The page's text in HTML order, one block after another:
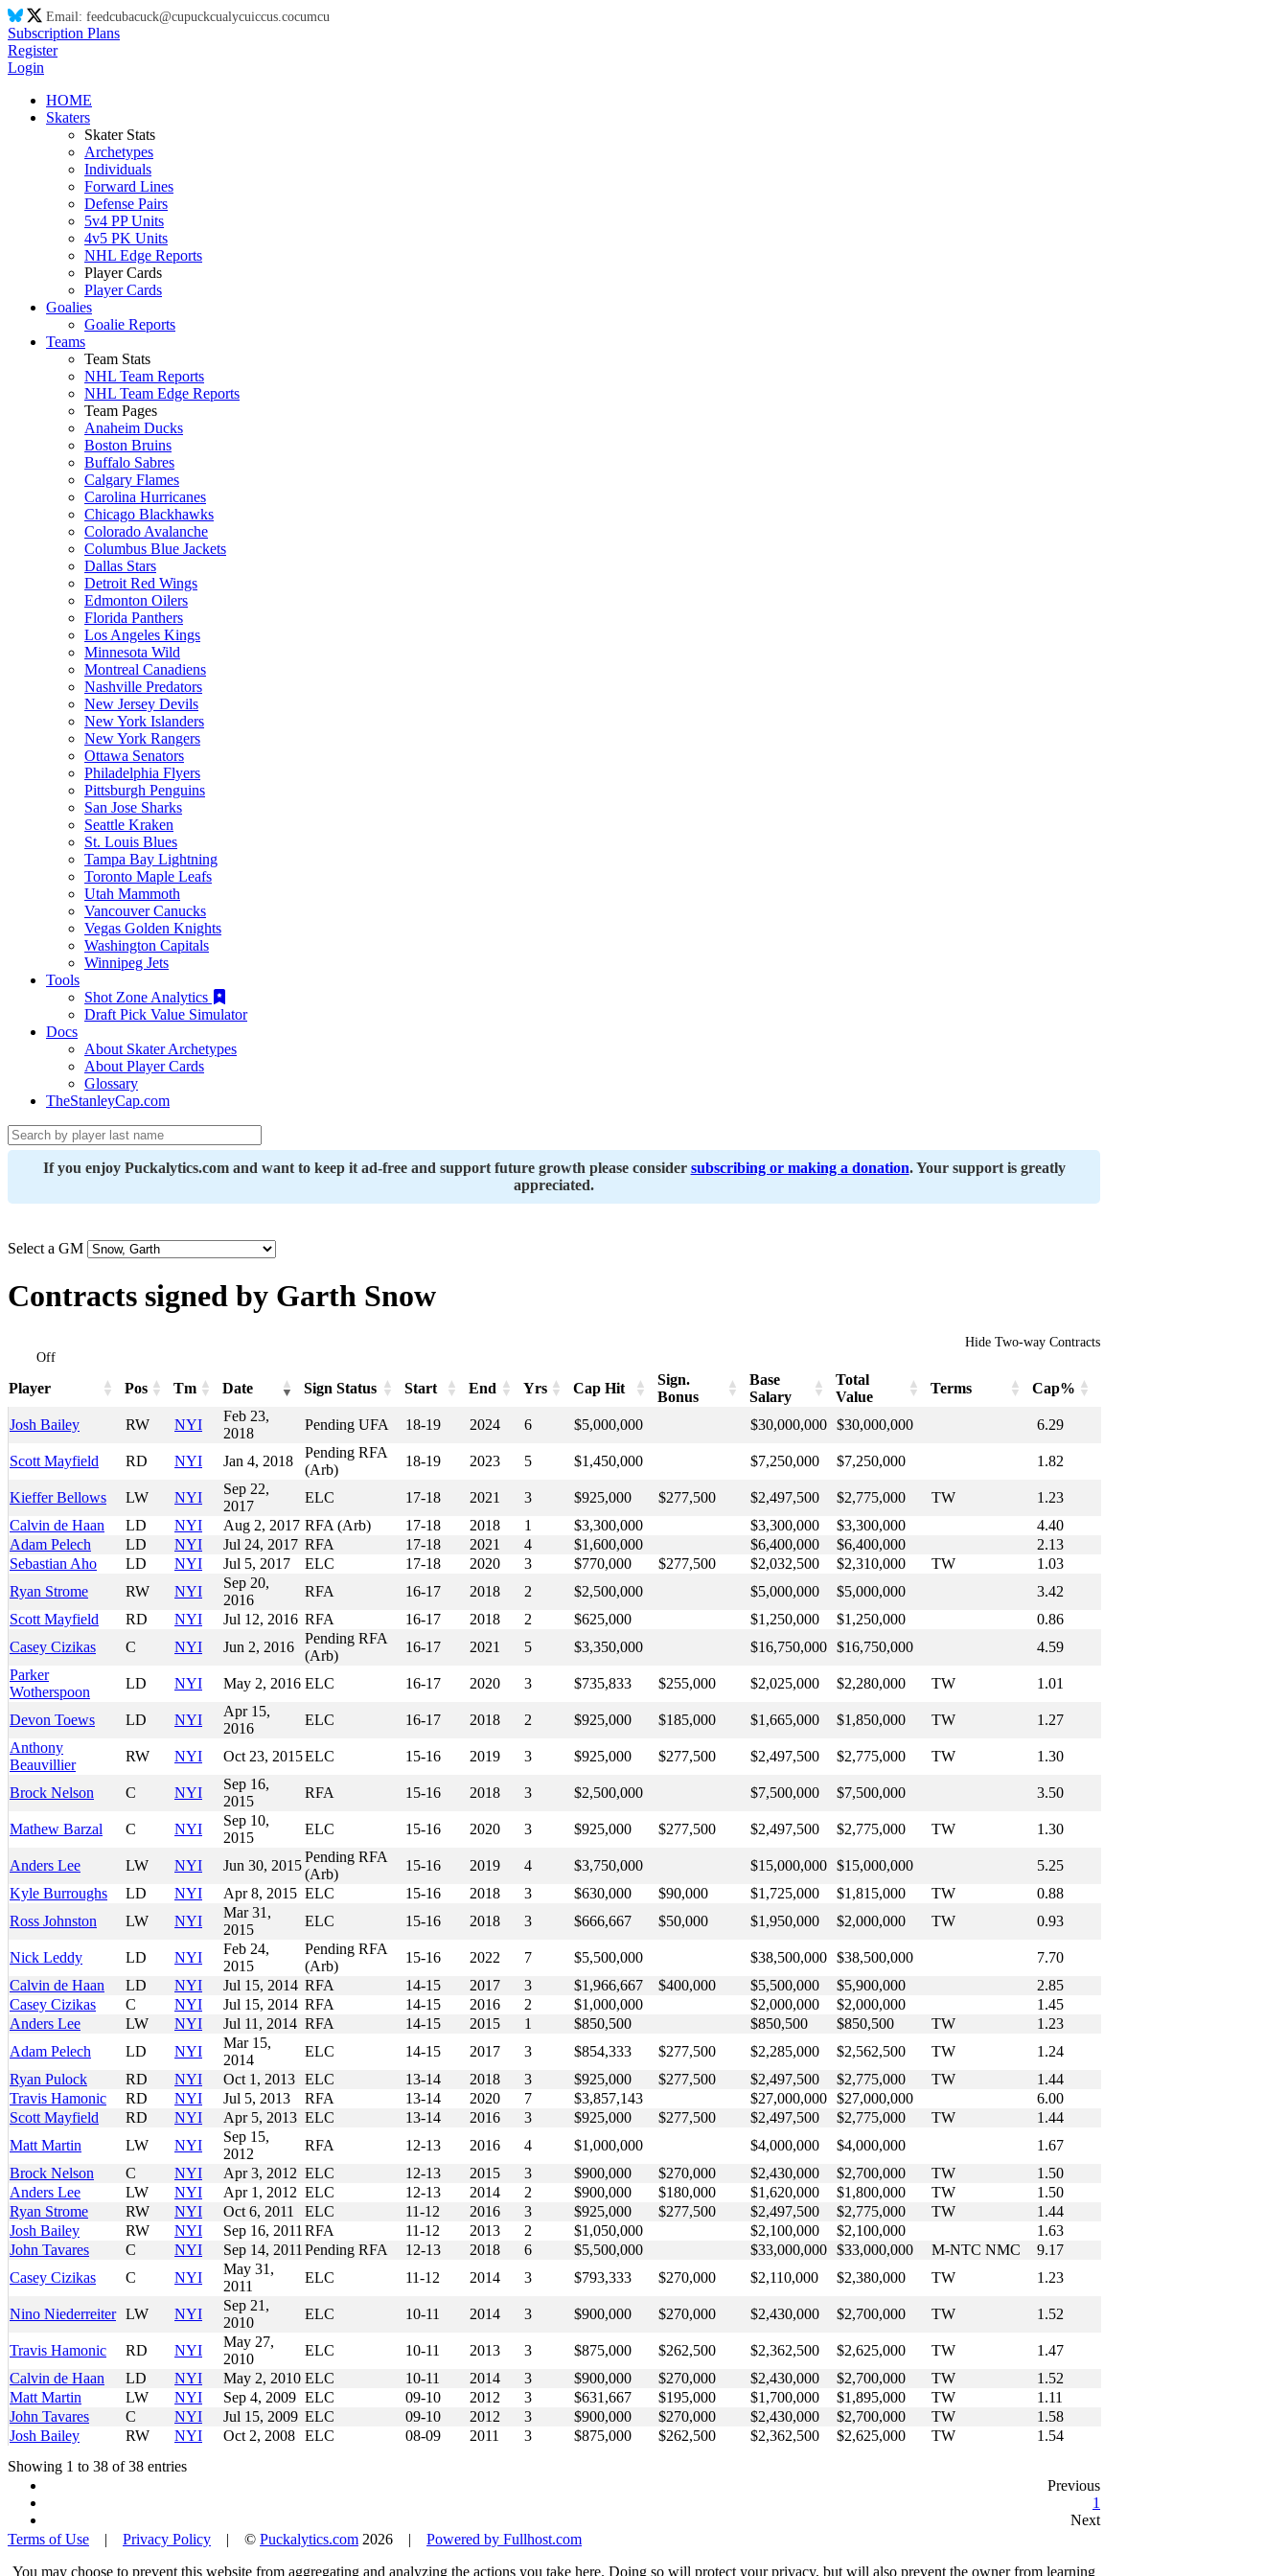
Email: feedcubacuck@cupuckcualycuiccus.cocumcu
Subscription Plans
Register
Login
HOME
Skaters
Skater Stats
Archetypes
Individuals
Forward Lines
Defense Pairs
5v4 PP Units
4v5 PK Units
NHL Edge Reports
Player Cards
Player Cards
Goalies
Goalie Reports
Teams
Team Stats
NHL Team Reports
NHL Team Edge Reports
Team Pages
Anaheim Ducks
Boston Bruins
Buffalo Sabres
Calgary Flames
Carolina Hurricanes
Chicago Blackhawks
Colorado Avalanche
Columbus Blue Jackets
Dallas Stars
Detroit Red Wings
Edmonton Oilers
Florida Panthers
Los Angeles Kings
Minnesota Wild
Montreal Canadiens
Nashville Predators
New Jersey Devils
New York Islanders
New York Rangers
Ottawa Senators
Philadelphia Flyers
Pittsburgh Penguins
San Jose Sharks
Seattle Kraken
St. Louis Blues
Tampa Bay Lightning
Toronto Maple Leafs
Utah Mammoth
Vancouver Canucks
Vegas Golden Knights
Washington Capitals
Winnipeg Jets
Tools
Shot Zone Analytics
Draft Pick Value Simulator
Docs
About Skater Archetypes
About Player Cards
Glossary
TheStanleyCap.com
If you enjoy Puckalytics.com and want to keep it ad-free and support future growth please consider subscribing or making a donation. Your support is greatly
appreciated.
Select a GM
Contracts signed by Garth Snow
Hide Two-way Contracts
Off
Player Pos Tm Date Sign Status Start End Yrs Cap Hit
Sign.
Bonus
Base
Salary
Total
Value
Terms
Cap%
Date Cap Hit
Base
Salary
Total
Value
Josh Bailey RW NYI
Feb 23,
2018
Pending UFA 18-19 2024 6 $5,000,000 $30,000,000 $30,000,000 6.29
Scott Mayfield RD NYI Jan 4, 2018
Pending RFA
(Arb)
18-19 2023 5 $1,450,000 $7,250,000 $7,250,000 1.82
Kieffer Bellows LW NYI
Sep 22,
2017
ELC 17-18 2021 3 $925,000 $277,500 $2,497,500 $2,775,000 TW
1.23
Calvin de Haan
LD NYI Aug 2, 2017 RFA (Arb) 17-18 2018 1 $3,300,000 $3,300,000 $3,300,000
4.40
Adam Pelech
LD NYI Jul 24, 2017 RFA 17-18 2021 4 $1,600,000 $6,400,000 $6,400,000
2.13
Sebastian Aho
LD NYI Jul 5, 2017 ELC 17-18 2020 3 $770,000 $277,500 $2,032,500 $2,310,000 TW
1.03
Ryan Strome
RW NYI
Sep 20,
2016
RFA 16-17 2018 2 $2,500,000 $5,000,000 $5,000,000
3.42
Scott Mayfield
RD NYI Jul 12, 2016 RFA 16-17 2018 2 $625,000 $1,250,000 $1,250,000
0.86
Casey Cizikas
C NYI Jun 2, 2016
Pending RFA
(Arb)
16-17 2021 5 $3,350,000 $16,750,000 $16,750,000
4.59
Parker
Wotherspoon
LD NYI May 2, 2016 ELC 16-17 2020 3 $735,833 $255,000 $2,025,000 $2,280,000 TW 1.01
Devon Toews LD NYI
Apr 15,
2016
ELC 16-17 2018 2 $925,000 $185,000 $1,665,000 $1,850,000 TW
1.27
Anthony
Beauvillier
RW NYI Oct 23, 2015ELC 15-16 2019 3 $925,000 $277,500 $2,497,500 $2,775,000 TW 1.30
Brock Nelson C NYI
Sep 16,
2015
RFA 15-16 2018 3 $2,500,000 $7,500,000 $7,500,000 3.50
Mathew Barzal C NYI
Sep 10,
2015
ELC 15-16 2020 3 $925,000 $277,500 $2,497,500 $2,775,000 TW 1.30
Anders Lee LW NYI Jun 30, 2015
Pending RFA
(Arb)
15-16 2019 4 $3,750,000 $15,000,000 $15,000,000
5.25
Kyle Burroughs
LD NYI Apr 8, 2015 ELC 15-16 2018 3 $630,000 $90,000 $1,725,000 $1,815,000 TW
0.88
Ross Johnston
LW NYI
Mar 31,
2015
ELC 15-16 2018 3 $666,667 $50,000 $1,950,000 $2,000,000 TW 0.93
Nick Leddy LD NYI
Feb 24,
2015
Pending RFA
(Arb)
15-16 2022 7 $5,500,000 $38,500,000 $38,500,000
7.70
Calvin de Haan
LD NYI Jul 15, 2014 RFA 14-15 2017 3 $1,966,667 $400,000 $5,500,000 $5,900,000
2.85
Casey Cizikas
C NYI Jul 15, 2014 RFA 14-15 2016 2 $1,000,000 $2,000,000 $2,000,000
1.45
Anders Lee
LW NYI Jul 11, 2014 RFA 14-15 2015 1 $850,500 $850,500 $850,500 TW
1.23
Adam Pelech
LD NYI
Mar 15,
2014
ELC 14-15 2017 3 $854,333 $277,500 $2,285,000 $2,562,500 TW
1.24
Ryan Pulock
RD NYI Oct 1, 2013 ELC 13-14 2018 3 $925,000 $277,500 $2,497,500 $2,775,000 TW
1.44
Travis Hamonic
RD NYI Jul 5, 2013 RFA 13-14 2020 7 $3,857,143 $27,000,000 $27,000,000
6.00
Scott Mayfield
RD NYI Apr 5, 2013 ELC 13-14 2016 3 $925,000 $277,500 $2,497,500 $2,775,000 TW
1.44
Matt Martin
LW NYI
Sep 15,
2012
RFA 12-13 2016 4 $1,000,000 $4,000,000 $4,000,000
1.67
Brock Nelson
C NYI Apr 3, 2012 ELC 12-13 2015 3 $900,000 $270,000 $2,430,000 $2,700,000 TW
1.50
Anders Lee
LW NYI Apr 1, 2012 ELC 12-13 2014 2 $900,000 $180,000 $1,620,000 $1,800,000 TW
1.50
Ryan Strome
RW NYI Oct 6, 2011 ELC 11-12 2016 3 $925,000 $277,500 $2,497,500 $2,775,000 TW
1.44
Josh Bailey
RW NYI Sep 16, 2011 RFA 11-12 2013 2 $1,050,000 $2,100,000 $2,100,000
1.63
John Tavares
C NYI Sep 14, 2011 Pending RFA 12-13 2018 6 $5,500,000 $33,000,000 $33,000,000 M-NTC NMC
9.17
Casey Cizikas
C NYI
May 31,
2011
ELC 11-12 2014 3 $793,333 $270,000 $2,110,000 $2,380,000 TW 1.23
Nino Niederreiter LW NYI
Sep 21,
2010
ELC 10-11 2014 3 $900,000 $270,000 $2,430,000 $2,700,000 TW 1.52
Travis Hamonic RD NYI
May 27,
2010
ELC 10-11 2013 3 $875,000 $262,500 $2,362,500 $2,625,000 TW
1.47
Calvin de Haan
LD NYI May 2, 2010 ELC 10-11 2014 3 $900,000 $270,000 $2,430,000 $2,700,000 TW
1.52
Matt Martin
LW NYI Sep 4, 2009 ELC 09-10 2012 3 $631,667 $195,000 $1,700,000 $1,895,000 TW
1.11
John Tavares
C NYI Jul 15, 2009 ELC 09-10 2012 3 $900,000 $270,000 $2,430,000 $2,700,000 TW
1.58
Josh Bailey
RW NYI Oct 2, 2008 ELC 08-09 2011 3 $875,000 $262,500 $2,362,500 $2,625,000 TW
1.54
Showing 1 to 38 of 38 entries
Previous
1
Next
Terms of Use
Privacy Policy | © Puckalytics.com 2026 | Powered by Fullhost.com
You may choose to prevent this website from aggregating and analyzing the actions you take here. Doing so will protect your privacy, but will also prevent the owner from learning